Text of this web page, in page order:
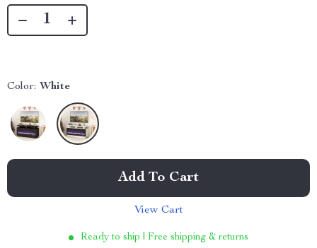
Color: White
Add To Cart
View Cart
Ready to ship | Free shipping & returns